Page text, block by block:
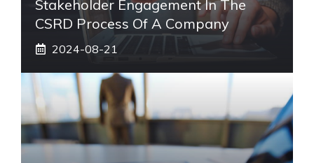
Stakeholder Engagement In The
CSRD Process Of A Company
2024-08-21